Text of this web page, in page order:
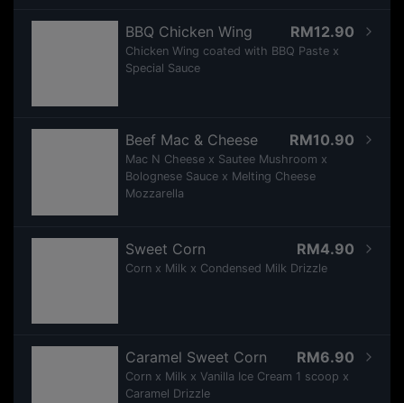
RM12.90
BBQ Chicken Wing
Chicken Wing coated with BBQ Paste x
Special Sauce
RM10.90
Beef Mac & Cheese
Mac N Cheese x Sautee Mushroom x
Bolognese Sauce x Melting Cheese
Mozzarella
RM4.90
Sweet Corn
Corn x Milk x Condensed Milk Drizzle
RM6.90
Caramel Sweet Corn
Corn x Milk x Vanilla Ice Cream 1 scoop x
Caramel Drizzle